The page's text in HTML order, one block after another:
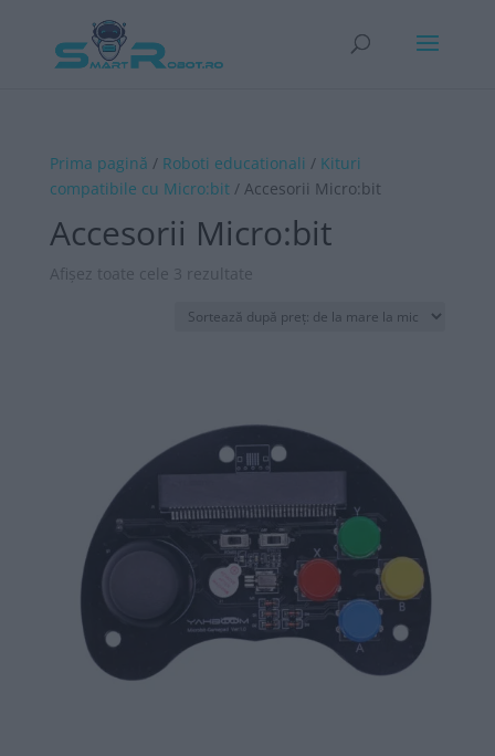
Prima pagină / Roboti educationali / Kituri
compatibile cu Micro:bit/ Accesorii Micro:bit
Accesorii Micro:bit
Afișez toate cele 3 rezultateSortat
preț:
la
mic